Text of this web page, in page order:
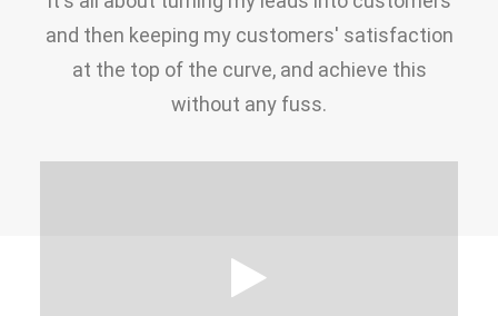
and then keeping my customers' satisfaction
at the top of the curve, and achieve this
without any fuss.